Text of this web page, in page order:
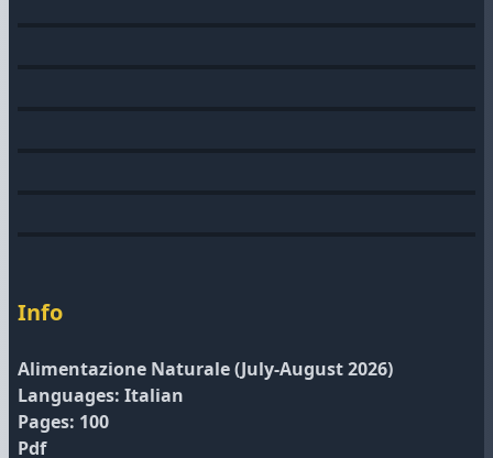
Info
Alimentazione Naturale (July-August 2026)
Languages: Italian
Pages: 100
Pdf